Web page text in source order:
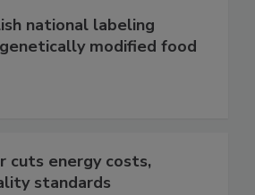
national labeling
modified food
cuts energy costs,
standards